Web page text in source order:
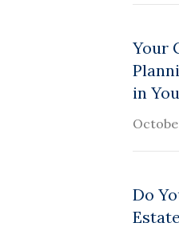
Your
in
Do